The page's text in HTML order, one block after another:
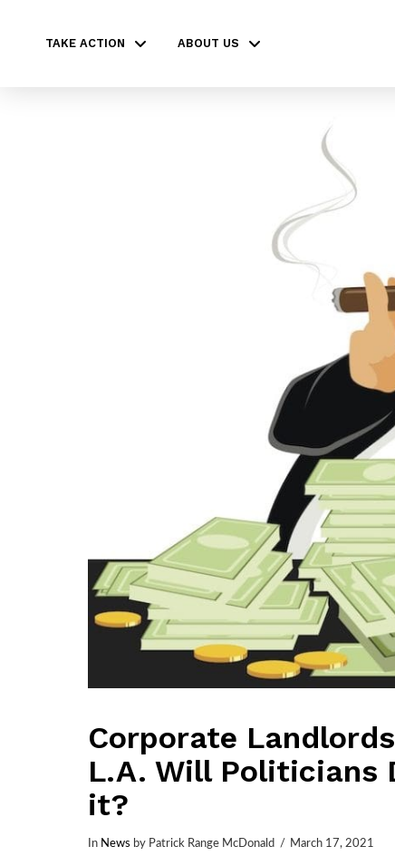
TAKE ACTION ABOUT US
Corporate
L.A. Will Politicians
it?
In News by Patrick Range McDonald March 17, 2021